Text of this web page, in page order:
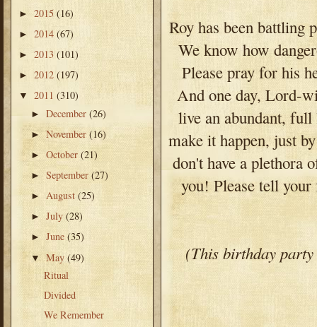
► 2015 (16)
► 2014 (67)
► 2013 (101)
► 2012 (197)
▼ 2011 (310)
►December(26)
►November(16)
►October(21)
►September(27)
► August(25)
►July(28)
►June(35)
▼May(49)
Ritual
Divided
We Remember
Roy has been battling
We know how
Please pray for his
And one day, Lord-
live an abundant,
make it happen, just
don't have a plethora
you! Please tell
(This birthday